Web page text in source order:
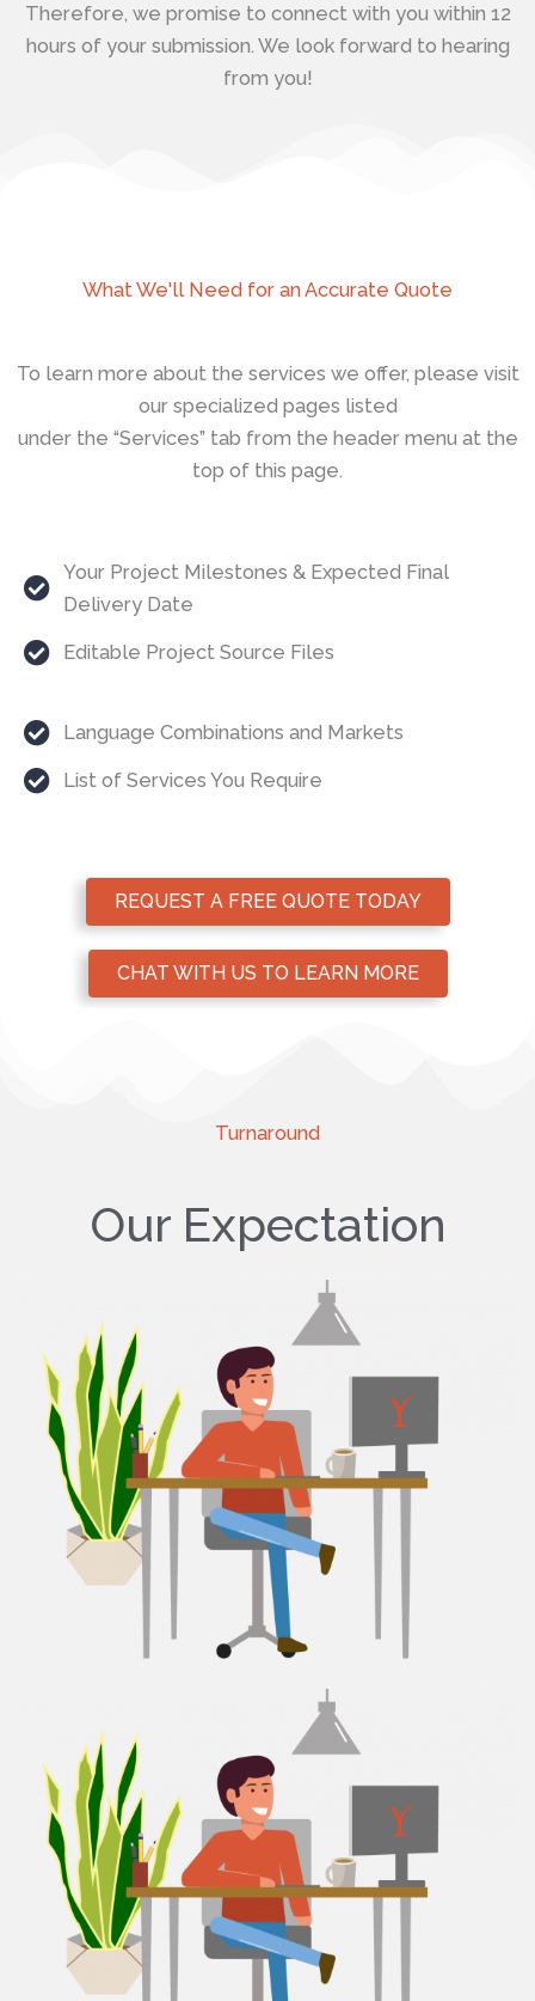
Therefore, we promise to connect with you within 12
hours of your submission. We look forward to hearing
from you!
What We'll Need for an Accurate Quote
To learn more about the services we offer, please visit
our specialized pages listed
under the “Services” tab from the header menu at the
top of this page.
Your Project Milestones & Expected Final
Delivery Date
Editable Project Source Files
Language Combinations and Markets
List of Services You Require
REQUEST A FREE QUOTE TODAY
CHAT WITH US TO LEARN MORE
Turnaround
Our Expectation